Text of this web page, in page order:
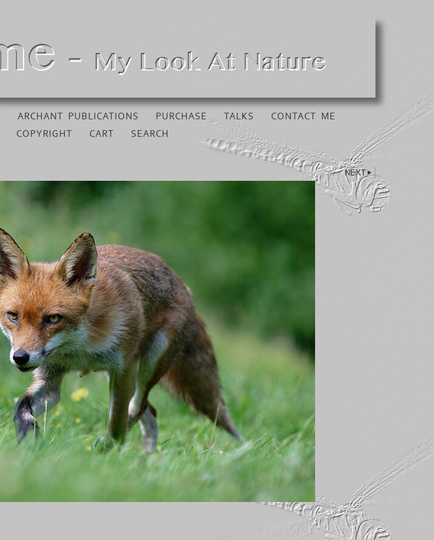
ARCHANT PUBLICATIONS PURCHASE TALKS
CONTACT ME
COPYRIGHT CART SEARCH
NEXT